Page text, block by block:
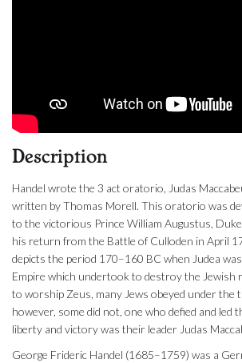
Description
Handel wrote the 3 act oratorio, Judas
written by Thomas Morell. This oratorio was
to the victorious Prince William Augustus,
his return from the Battle of Culloden in April
depicts the period 170–160 BC when Judea
Empire which undertook to destroy the Jewish
to worship Zeus, many Jews obeyed under the
however, some did not, one who defied and led
liberty and victory was their leader Judas
George Frideric Handel (1685–1759) was a